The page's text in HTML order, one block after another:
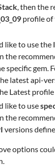
, then the
profile of
like to use the
the
specific gem.
latest api-
Latest
like to use
the
versions
options